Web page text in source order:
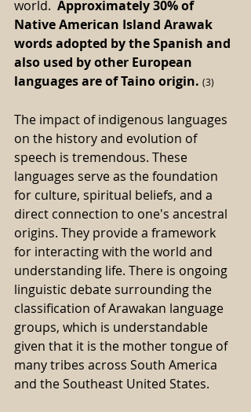
world. Approximately 30% of
Native American Island Arawak
words adopted by the Spanish and
also used by other European
languages are of Taino origin. (3)
The impact of indigenous languages
on the history and evolution of
speech is tremendous. These
languages serve as the foundation
for culture, spiritual beliefs, and a
direct connection to one's ancestral
origins. They provide a framework
for interacting with the world and
understanding life. There is ongoing
linguistic debate surrounding the
classification of Arawakan language
groups, which is understandable
given that it is the mother tongue of
many tribes across South America
and the Southeast United States.